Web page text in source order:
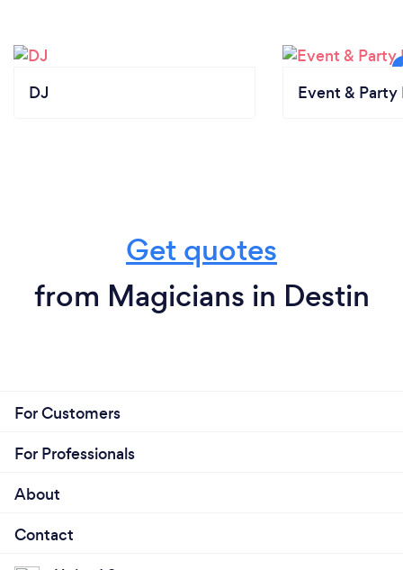
DJ Event & Party
Get quotes
from Magicians in Destin
For Customers
For Professionals
About
Contact